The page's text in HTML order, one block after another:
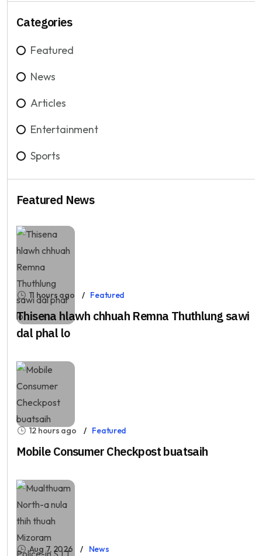
Categories
Featured
News
Articles
Entertainment
Sports
Featured News
11 hours ago Featured
Thisena hlawh chhuah Remna Thuthlung sawi
dal phal lo
12 hours ago Featured
Mobile Consumer Checkpost buatsaih
Aug 7, 2026 News